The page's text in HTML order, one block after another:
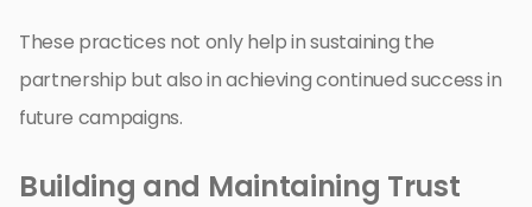
These practices not only help in sustaining the
partnership but also in achieving continued success in
future campaigns.
Building and Maintaining Trust